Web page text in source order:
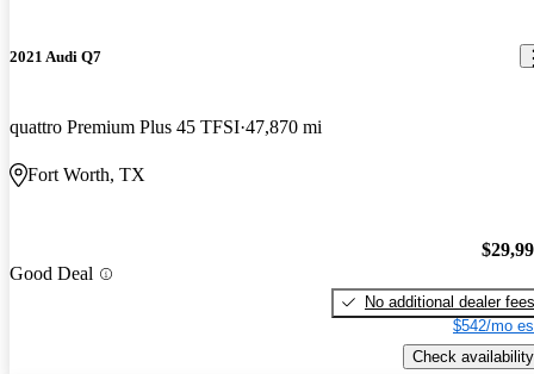
2021 Audi Q7
quattro Premium Plus 45 TFSI 47,870 mi
Fort Worth, TX
Good Deal
No additional dealer fees
$542/mo
Check availability